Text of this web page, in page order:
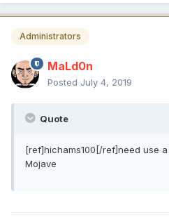
Administrators
MaLd0n
Posted July 4, 2019
Quote
[ref]hichams100[/ref]need use
Mojave